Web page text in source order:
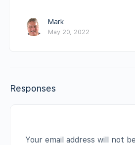
Mark
May 20, 2022
Responses
Your email address will not